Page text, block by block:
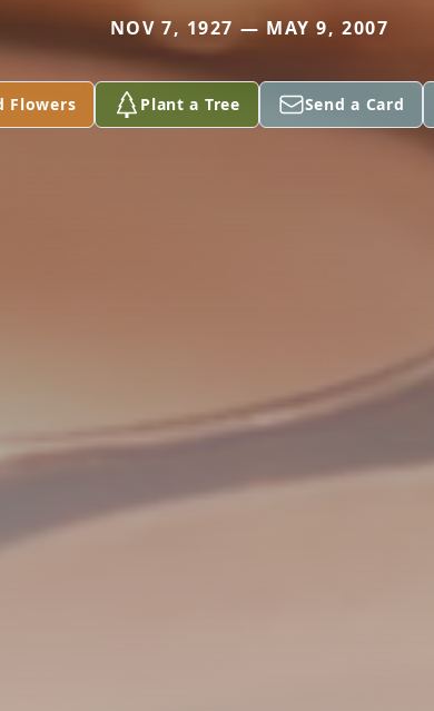
NOV 7, 1927 — MAY 9, 2007
Flowers Plant a Tree Send a Card